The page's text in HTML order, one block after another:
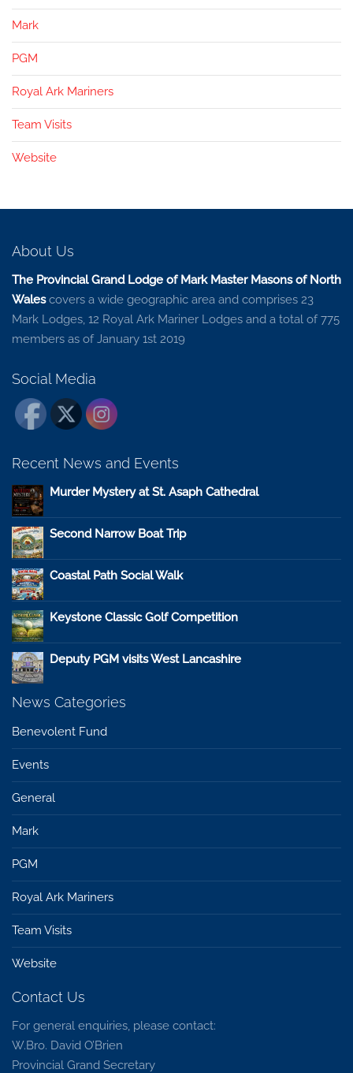
Mark
PGM
Royal Ark Mariners
Team Visits
Website
About Us
The Provincial Grand Lodge of Mark Master Masons of North
Walescovers a wide geographic area and comprises 23
Mark Lodges, 12 Royal Ark Mariner Lodges and a total of 775
members as of January 1st 2019
Social Media
Recent News and Events
Murder Mystery at St. Asaph Cathedral
Second Narrow Boat Trip
Coastal Path Social Walk
Keystone Classic Golf Competition
Deputy PGM visits West Lancashire
News Categories
Benevolent Fund
Events
General
Mark
PGM
Royal Ark Mariners
Team Visits
Website
Contact Us
For general enquiries, please contact:
W.Bro. David O’Brien
Provincial Grand Secretary